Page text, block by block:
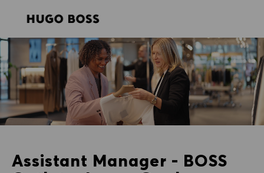
Assistant Manager - BOSS